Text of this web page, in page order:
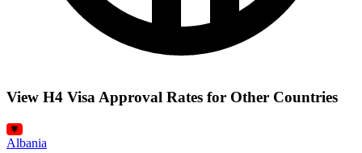
View H4 Visa Approval Rates for Other Countries
Albania